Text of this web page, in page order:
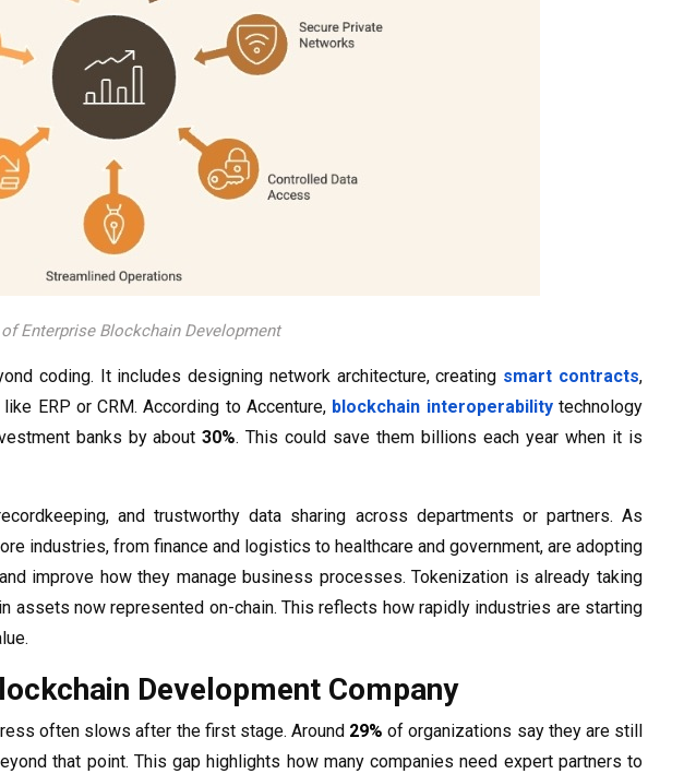
Enterprise Blockchain Development
coding. It includes designing network architecture, creating smart contracts,
ERP or CRM. According to Accenture, blockchain interoperabilitytechnology
banks by about30%. This could save them billions each year when it is
and trustworthy data sharing across departments or partners. As
industries, from finance and logistics to healthcare and government, are adopting
improve how they manage business processes. Tokenization is already taking
in assets now represented on-chain. This reflects how rapidly industries are starting
Development Company
often slows after the first stage. Around 29% of organizations say they are still
that point. This gap highlights how many companies need expert partners to